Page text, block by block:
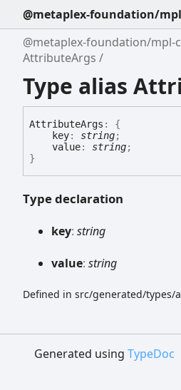
@metaplex-foundation/
@metaplex-foundation/mpl-
AttributeArgs
Type alias
AttributeArgs :
{
key: string;
value: string;
}
Type declaration
key: string
value: string
Defined in src/generated/types/
Generated using TypeDoc